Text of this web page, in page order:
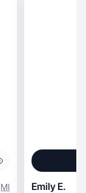
MI Emily E.